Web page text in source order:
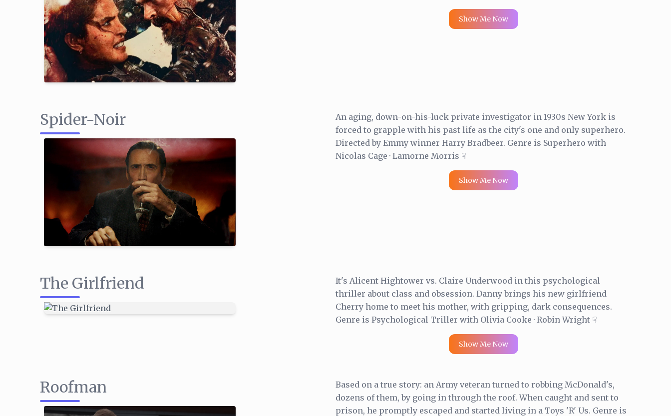
Show Me Now
Spider-Noir
An aging, down-on-his-luck private investigator in 1930s New York is
forced to grapple with his past life as the city's one and only superhero.
Directed by Emmy winner Harry Bradbeer. Genre is Superhero with
Nicolas Cage · Lamorne Morris ☟
Show Me Now
The Girlfriend
It's Alicent Hightower vs. Claire Underwood in this psychological
thriller about class and obsession. Danny brings his new girlfriend
Cherry home to meet his mother, with gripping, dark consequences.
Genre is Psychological Triller with Olivia Cooke · Robin Wright ☟
Show Me Now
Roofman
Based on a true story: an Army veteran turned to robbing McDonald's,
dozens of them, by going in through the roof. When caught and sent to
prison, he promptly escaped and started living in a Toys 'R' Us. Genre is